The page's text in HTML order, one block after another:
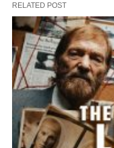
RELATED POST